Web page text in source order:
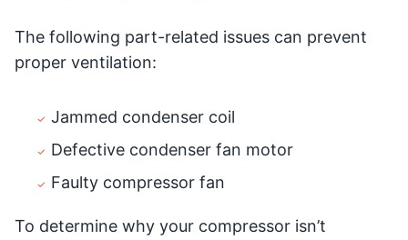
The following part-related issues can prevent
proper ventilation:
Jammed condenser coil
Defective condenser fan motor
Faulty compressor fan
To determine why your compressor isn’t